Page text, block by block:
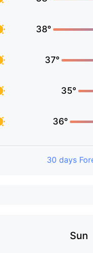
38°
37°
35°
36°
30 days
Sun